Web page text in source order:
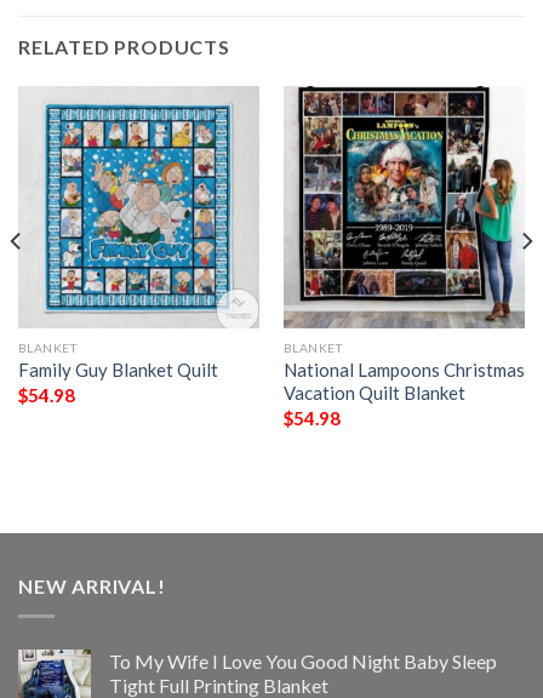
RELATED PRODUCTS
BLANKET
Family Guy Blanket Quilt
$54.98
BLANKET
National Lampoons Christmas
Vacation Quilt Blanket
$54.98
NEW ARRIVAL!
To My Wife I Love You Good Night Baby Sleep
Tight Full Printing Blanket